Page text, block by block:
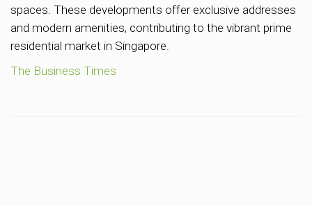
spaces. These developments offer exclusive addresses
and modern amenities, contributing to the vibrant prime
residential market in Singapore.
The Business Times